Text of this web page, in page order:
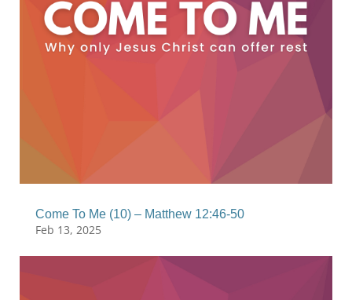
Come To Me (10) – Matthew 12:46-50
Feb 13, 2025